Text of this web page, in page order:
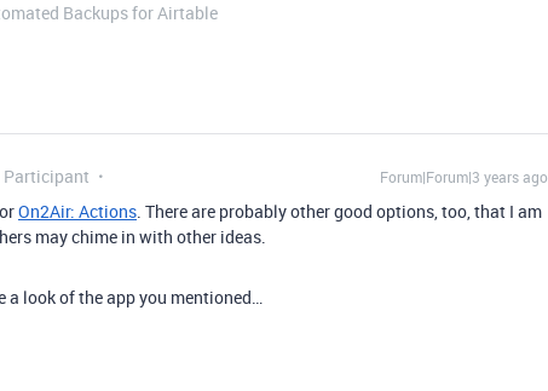
Backups for Airtable
Participant Forum|Forum|3 years ago
orOn2Air: Actions. There are probably other good options, too, that I am
may chime in with other ideas.
a look of the app you mentioned…